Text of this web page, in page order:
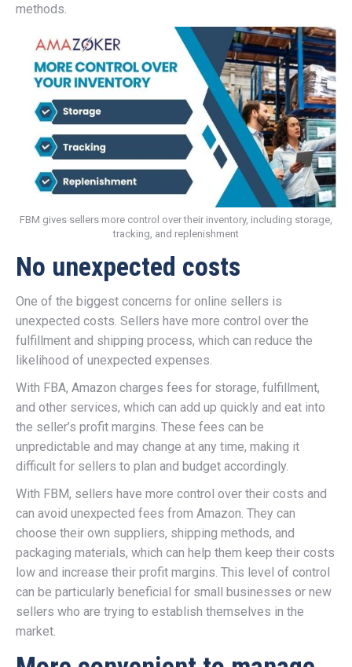
methods.
FBM gives sellers more control over their inventory, including storage,
tracking, and replenishment
No unexpected costs
One of the biggest concerns for online sellers is
unexpected costs. Sellers have more control over the
fulfillment and shipping process, which can reduce the
likelihood of unexpected expenses.
With FBA, Amazon charges fees for storage, fulfillment,
and other services, which can add up quickly and eat into
the seller’s profit margins. These fees can be
unpredictable and may change at any time, making it
difficult for sellers to plan and budget accordingly.
With FBM, sellers have more control over their costs and
can avoid unexpected fees from Amazon. They can
choose their own suppliers, shipping methods, and
packaging materials, which can help them keep their costs
low and increase their profit margins. This level of control
can be particularly beneficial for small businesses or new
sellers who are trying to establish themselves in the
market.